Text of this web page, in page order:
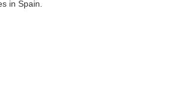
in Spain.